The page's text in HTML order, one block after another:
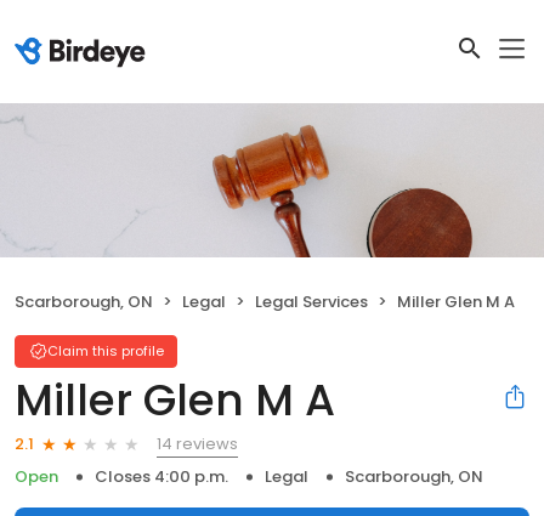
Scarborough, ON Legal Legal Services Miller Glen M A
Claim this profile
Miller Glen M A
2.1
14 reviews
Open
Closes 4:00 p.m. Legal Scarborough, ON